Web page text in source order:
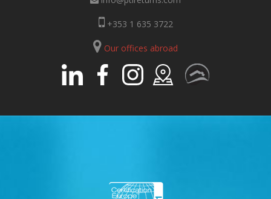
+353 1 635 3722
Our offices abroad